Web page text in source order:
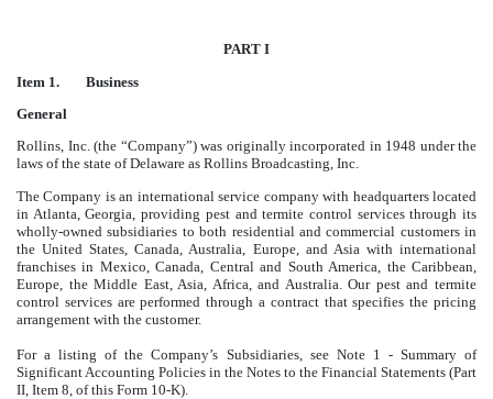
PART I
Item 1. Business
General
Rollins, Inc. (the “Company”) was originally incorporated in 1948 under the
laws of the state of Delaware as Rollins Broadcasting, Inc.
The Company is an international service company with headquarters located
in Atlanta, Georgia, providing pest and termite control services through its
wholly-owned subsidiaries to both residential and commercial customers in
the United States, Canada, Australia, Europe, and Asia with international
franchises in Mexico, Canada, Central and South America, the Caribbean,
Europe, the Middle East, Asia, Africa, and Australia. Our pest and termite
control services are performed through a contract that specifies the pricing
arrangement with the customer.
For a listing of the Company’s Subsidiaries, see Note 1 - Summary of
Significant Accounting Policies in the Notes to the Financial Statements (Part
II, Item 8, of this Form 10-K).